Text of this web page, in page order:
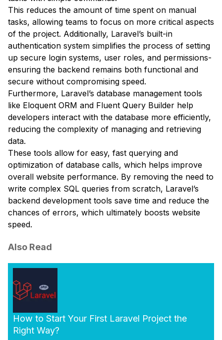
This reduces the amount of time spent on manual
tasks, allowing teams to focus on more critical aspects
of the project. Additionally, Laravel’s built-in
authentication system simplifies the process of setting
up secure login systems, user roles, and permissions-
ensuring the backend remains both functional and
secure without compromising speed.
Furthermore, Laravel’s database management tools
like Eloquent ORM and Fluent Query Builder help
developers interact with the database more efficiently,
reducing the complexity of managing and retrieving
data.
These tools allow for easy, fast querying and
optimization of database calls, which helps improve
overall website performance. By removing the need to
write complex SQL queries from scratch, Laravel’s
backend development tools save time and reduce the
chances of errors, which ultimately boosts website
speed.
Also Read
How to Start Your First Laravel Project the
Right Way?